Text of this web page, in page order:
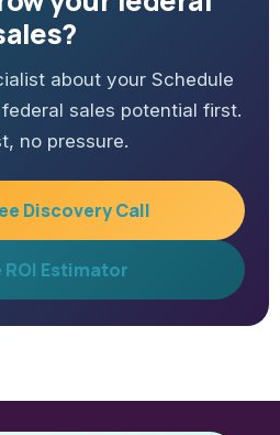
about your Schedule
sales potential first.
no pressure.
Discovery Call
ROI Estimator